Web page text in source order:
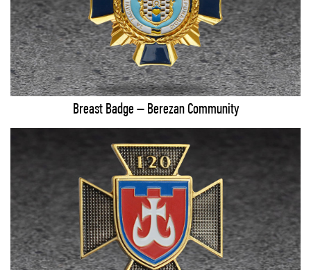
Breast Badge – Berezan Community